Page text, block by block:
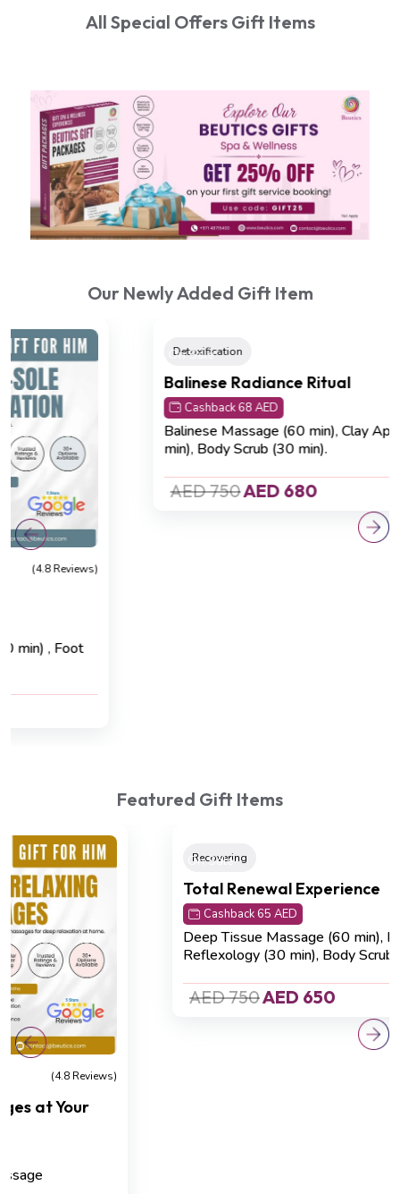
All Special Offers Gift Items
Our Newly Added Gift Item
On Sale
Detoxification
Balinese Radiance Ritual
Balinese Massage (60 min), Clay Application (20
min),Body Scrub (30 min).
AED 750 AED 680
Featured Gift Items
On Sale
Recovering
Total Renewal Experience